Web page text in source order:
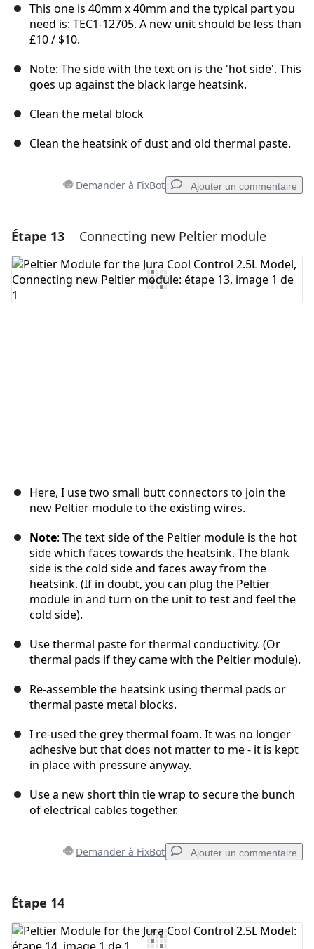
This one is 40mm x 40mm and the typical part you
need is: TEC1-12705. A new unit should be less than
£10 / $10.
Note: The side with the text on is the 'hot side'. This
goes up against the black large heatsink.
Clean the metal block
Clean the heatsink of dust and old thermal paste.
Demander à FixBot Ajouter un commentaire
Ajouter un commentaire
Ajouter un commentaire
Étape 13 Connecting new Peltier module
Here, I use two small butt connectors to join the
new Peltier module to the existing wires.
Note: The text side of the Peltier module is the hot
side which faces towards the heatsink. The blank
side is the cold side and faces away from the
heatsink. (If in doubt, you can plug the Peltier
module in and turn on the unit to test and feel the
cold side).
Use thermal paste for thermal conductivity. (Or
thermal pads if they came with the Peltier module).
Re-assemble the heatsink using thermal pads or
thermal paste metal blocks.
I re-used the grey thermal foam. It was no longer
adhesive but that does not matter to me - it is kept
in place with pressure anyway.
Use a new short thin tie wrap to secure the bunch
of electrical cables together.
Demander à FixBot Ajouter un commentaire
Ajouter un commentaire
Étape 14